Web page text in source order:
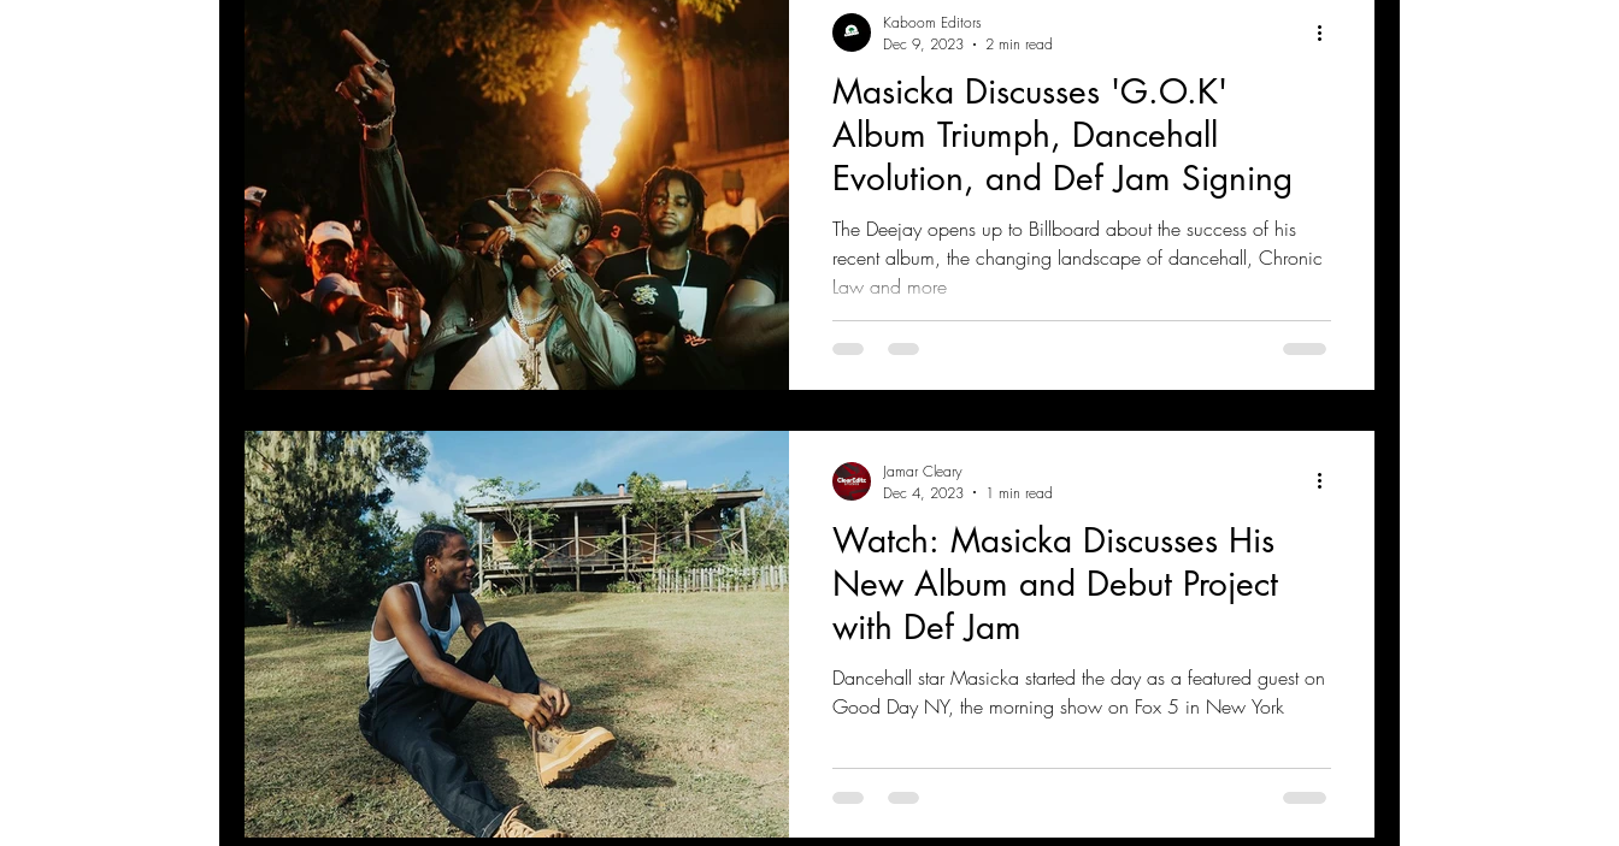
Masicka Discusses 'G.O.K'
Album Triumph, Dancehall
Evolution, and Def Jam Signing
The Deejay opens up to Billboard about the success of his
recent album, the changing landscape of dancehall, Chronic
Law and more
Kaboom Editors
Dec 9, 2023
2 min read
Watch: Masicka Discusses His
New Album and Debut Project
with Def Jam
Dancehall star Masicka started the day as a featured guest on
Good Day NY, the morning show on Fox 5 in New York
Jamar Cleary
Dec 4, 2023
1 min read